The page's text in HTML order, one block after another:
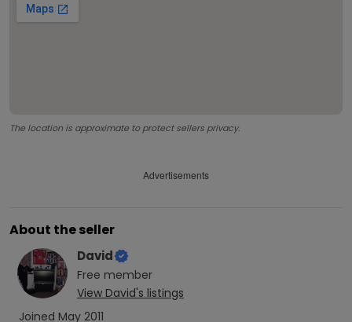
The location is approximate to protect sellers privacy.
Advertisements
About the seller
David
Free member
View David's listings
Joined May 2011